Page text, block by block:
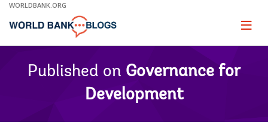
Skip
Main
WORLDBANK.ORG
Page
Published on Governance for
Development